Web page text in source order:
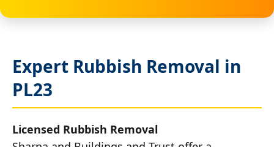
Expert Rubbish Removal in
PL23
Licensed Rubbish Removal